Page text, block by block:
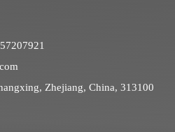
Zhejiang, China, 313100